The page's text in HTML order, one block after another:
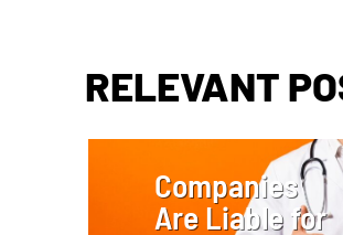
RELEVANT
Companies
Are Liable for